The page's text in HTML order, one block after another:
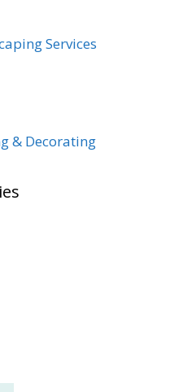
Services
& Decorating